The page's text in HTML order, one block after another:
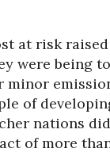
at risk
were being
minor
of
nations
of more